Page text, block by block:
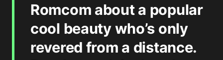
Romcom about a popular
cool beauty who’s only
revered from a distance.